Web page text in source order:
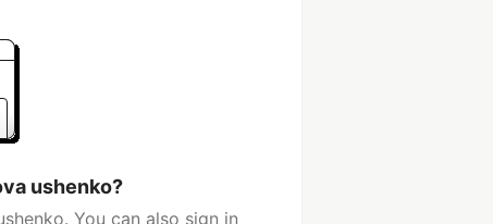
ushenko?
You can also sign in